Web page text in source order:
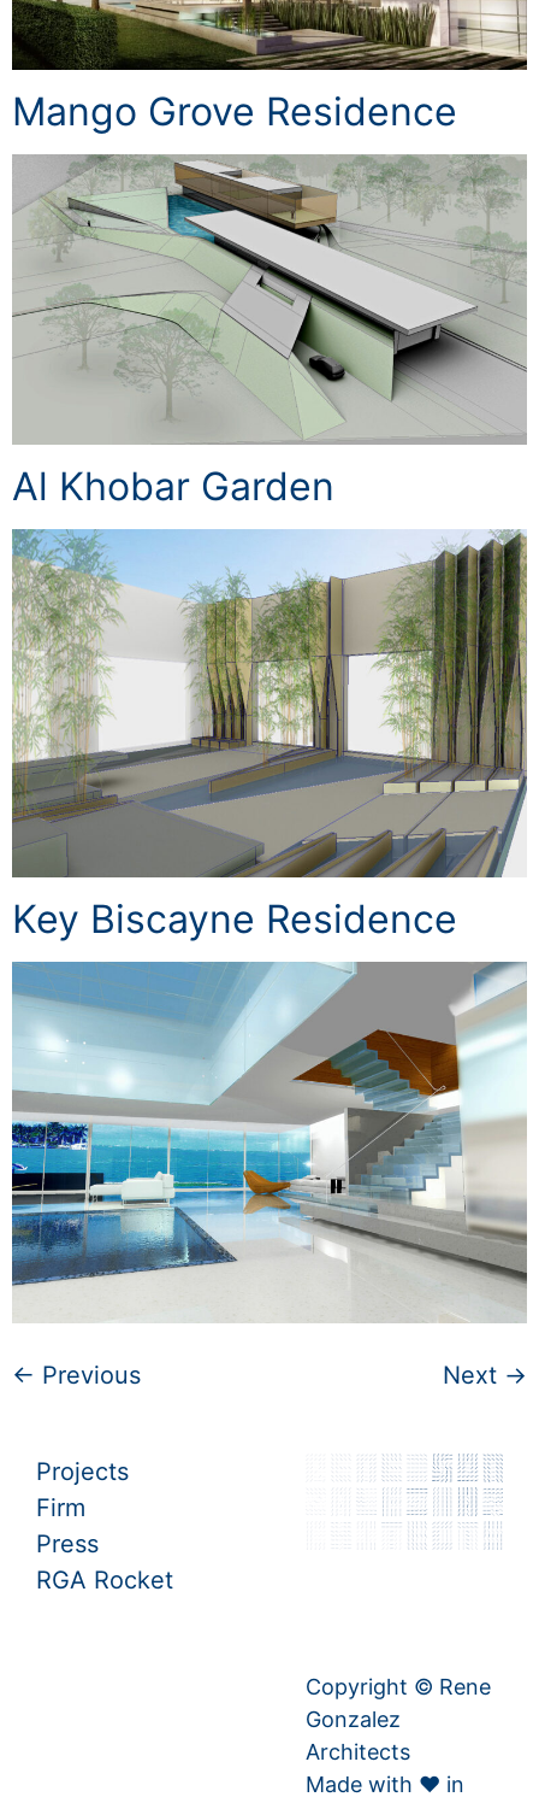
Mango Grove Residence
Al Khobar Garden
Key Biscayne Residence
← Previous Next →
Projects
Firm
Press
RGA Rocket
Copyright © Rene
Gonzalez
Architects
Made with ♥ in